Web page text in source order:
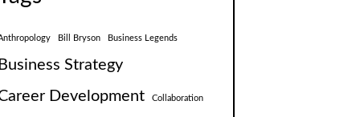
Bill Bryson Business Legends
Strategy
Development
Collaboration